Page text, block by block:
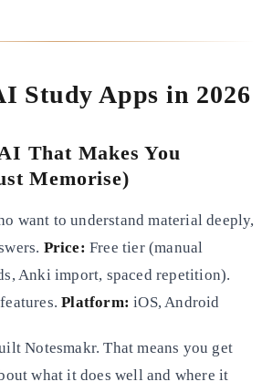
Study Apps in 2026
That Makes You
Memorise)
want to understand material deeply,
Price: Free tier (manual
Anki import, spaced repetition).
Platform: iOS, Android
Notesmakr. That means you get
what it does well and where it